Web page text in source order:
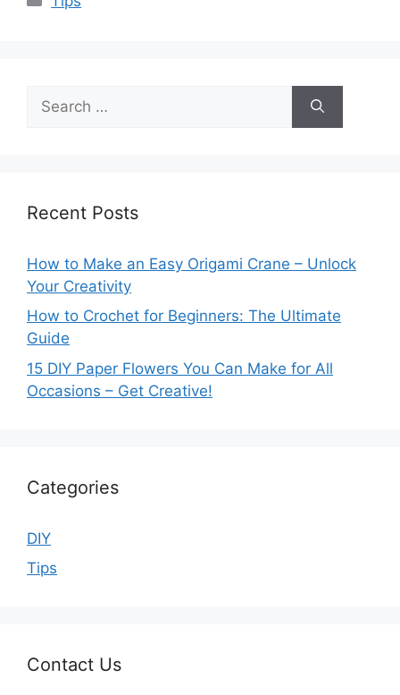
for:
Recent Posts
How to Make an Easy Origami Crane – Unlock
Your Creativity
How to Crochet for Beginners: The Ultimate
Guide
15 DIY Paper Flowers You Can Make for All
Occasions – Get Creative!
Categories
DIY
Tips
Contact Us